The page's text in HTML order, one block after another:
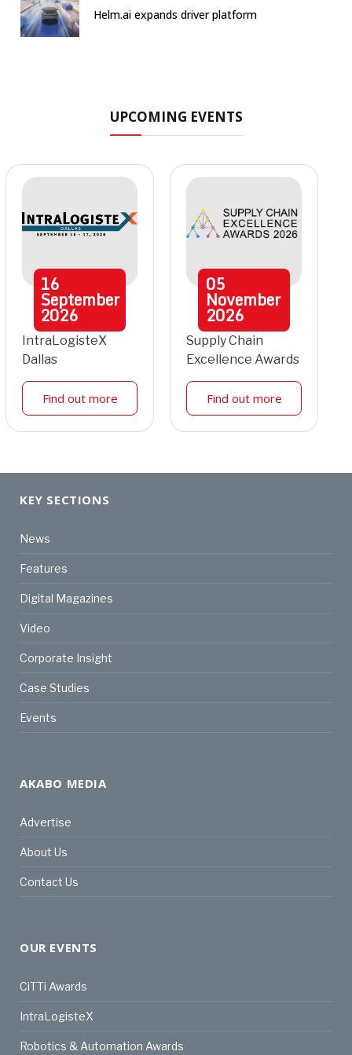
Helm.ai expands driver platform
UPCOMING EVENTS
16
September
2026
IntraLogisteX
Dallas
Find out more
05
November
2026
Supply Chain
Excellence Awards
Find out more
KEY SECTIONS
News
Features
Digital Magazines
Video
Corporate Insight
Case Studies
Events
AKABO MEDIA
Advertise
About Us
Contact Us
OUR EVENTS
CiTTi Awards
IntraLogisteX
Robotics & Automation Awards